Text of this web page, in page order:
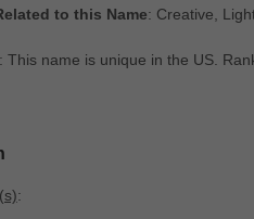
to this Name: Creative,
This name is unique in the US.
: